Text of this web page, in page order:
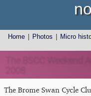
Home Photos Micro
The Brome Swan Cycle